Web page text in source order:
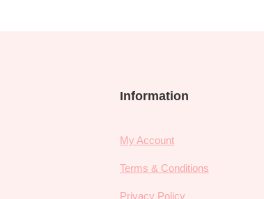
Information
My Account
Terms & Conditions
Privacy Policy